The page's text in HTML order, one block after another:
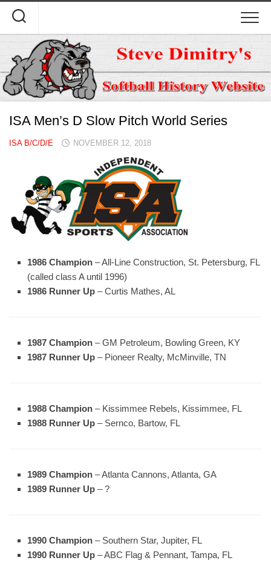
content
ISA Men’s D Slow Pitch World Series
ISA B/C/D/E NOVEMBER 12, 2018
1986 Champion – All-Line Construction, St. Petersburg, FL
(called class A until 1996)
1986 Runner Up – Curtis Mathes, AL
1987 Champion – GM Petroleum, Bowling Green, KY
1987 Runner Up – Pioneer Realty, McMinville, TN
1988 Champion – Kissimmee Rebels, Kissimmee, FL
1988 Runner Up – Sernco, Bartow, FL
1989 Champion – Atlanta Cannons, Atlanta, GA
1989 Runner Up – ?
1990 Champion – Southern Star, Jupiter, FL
1990 Runner Up – ABC Flag & Pennant, Tampa, FL